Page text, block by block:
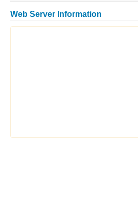
Web Server Information